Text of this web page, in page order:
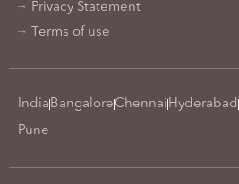
Privacy Statement
Terms of use
India Bangalore Chennai Hyderabad
Pune